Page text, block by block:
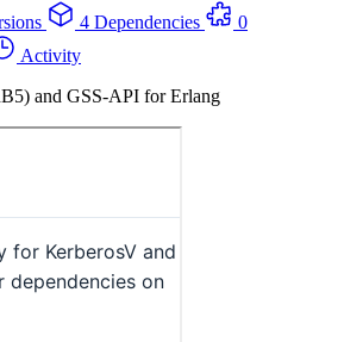
4 Dependencies
0
Activity
and GSS-API for Erlang